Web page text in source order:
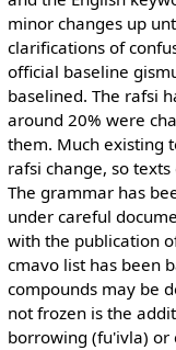
minor changes up
clarifications of
official baseline
baselined. The rafsi
around 20% were
them. Much existing
rafsi change, so
The grammar has
under careful
with the publication
cmavo list has been
compounds may be
not frozen is the
borrowing (fu'ivla) or